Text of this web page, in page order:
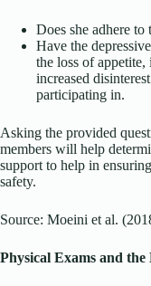
Does she adhere to
Have the
the loss of appetite,
increased
participating in.
Asking the provided
members will help
support to help in
safety.
Source: Moeini et al.
Physical Exams and the